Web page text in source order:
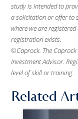
study is intended to
a solicitation or offer to
where we are
registration exists.
©Caprock. The Caprock
Investment Advisor.
level of skill or training.
Related